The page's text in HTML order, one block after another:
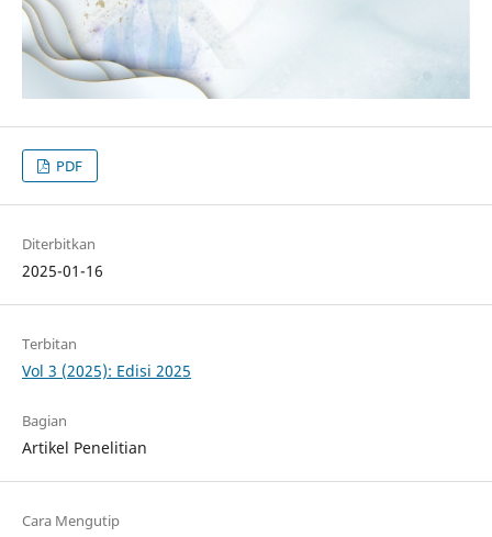
PDF
Diterbitkan
2025-01-16
Terbitan
Vol 3 (2025): Edisi 2025
Bagian
Artikel Penelitian
Cara Mengutip